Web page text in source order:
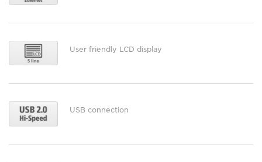
User friendly LCD display
USB connection